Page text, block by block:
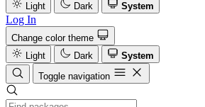
Light
Dark System
Log In
Change color theme
Light
Dark
System
Toggle navigation